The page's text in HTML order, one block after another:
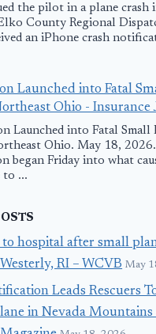
the pilot in a plane crash
County Regional
an iPhone crash
Launched into Fatal
Ohio - Insurance
Launched into Fatal Small
Ohio. May 18,
began Friday into what
to ...
to hospital after small
RI – WCVB May
Leads Rescuers
in Nevada Mountains